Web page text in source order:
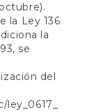
la Ley 136
la
se
del